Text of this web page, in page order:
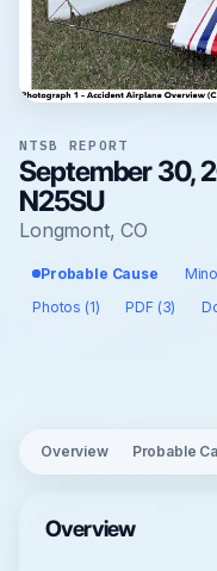
NTSB REPORT
September 30,
N25SU
Longmont, CO
Probable Cause
Photos (1)
PDF (3)
Overview Probable
Overview